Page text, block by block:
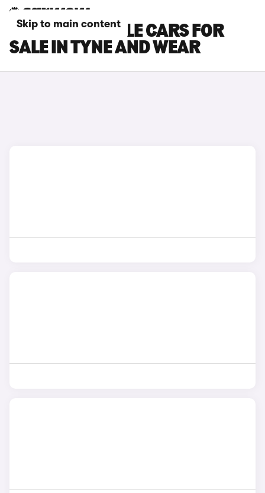
Skip to main content
RENAULT RAFALE CARS FOR
SALE IN TYNE AND WEAR